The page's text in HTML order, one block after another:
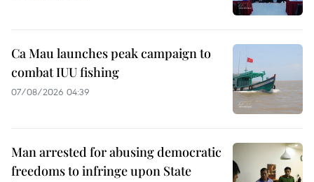
Ca Mau launches peak campaign to
combat IUU fishing
07/08/2026 04:39
Man arrested for abusing democratic
freedoms to infringe upon State